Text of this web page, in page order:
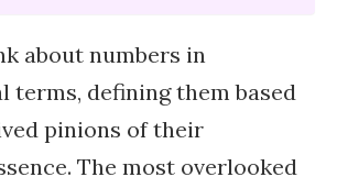
about numbers in
terms, defining them based
pinions of their
The most overlooked